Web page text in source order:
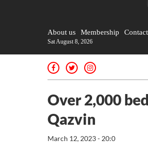
About us Membership
Sat August 8, 2026
Over 2,000
Qazvin
March 12, 2023 - 20:0